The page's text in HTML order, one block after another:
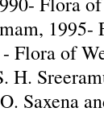
1995-
Flora of
H.
Saxena